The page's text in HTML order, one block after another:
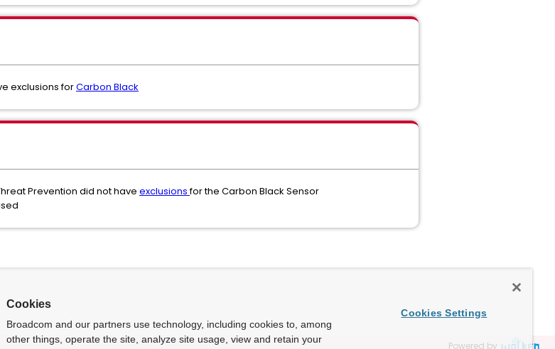
exclusions forCarbon Black
Prevention did not have exclusionsfor the Carbon Black Sensor
Powered by
Cookies
Broadcom and our partners use technology, including cookies to, among
other things, operate the site, analyze site usage, view and retain your
Cookies Settings